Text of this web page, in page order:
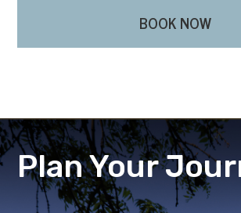
BOOK NOW
Plan Your